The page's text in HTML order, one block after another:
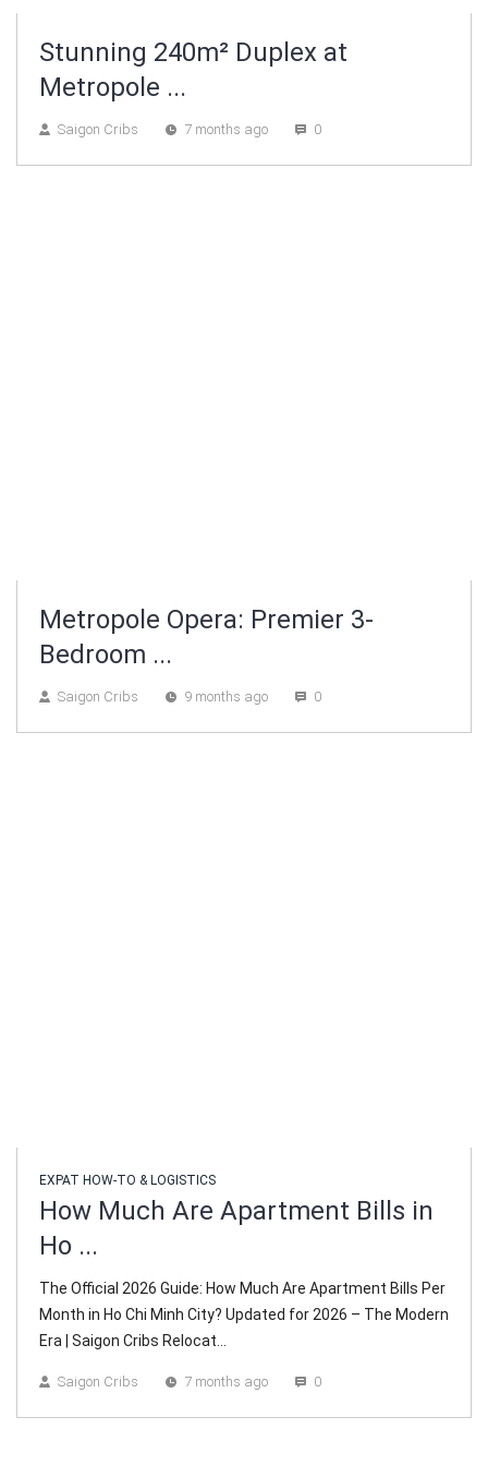
Stunning 240m² Duplex at
Metropole ...
Saigon Cribs 7 months ago 0
Metropole Opera: Premier 3-
Bedroom ...
Saigon Cribs 9 months ago 0
EXPAT HOW-TO & LOGISTICS
How Much Are Apartment Bills in
Ho ...
The Official 2026 Guide: How Much Are Apartment Bills Per
Month in Ho Chi Minh City? Updated for 2026 – The Modern
Era | Saigon Cribs Relocat...
Saigon Cribs 7 months ago 0